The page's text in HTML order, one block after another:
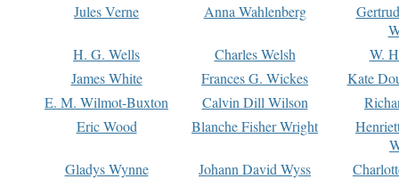
Jules Verne
Anna Wahlenberg
H. G. Wells
Charles Welsh
W.
James White
Frances G. Wickes
Kate
E. M. Wilmot-Buxton
Calvin Dill Wilson
Eric Wood
Blanche Fisher Wright
Gladys Wynne
Johann David Wyss